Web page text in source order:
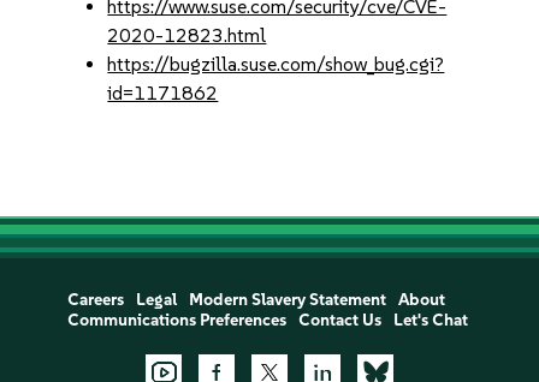
https://www.suse.com/security/cve/CVE-
2020-12823.html
https://bugzilla.suse.com/show_bug.cgi?
id=1171862
Careers Legal Modern Slavery Statement
About
Communications Preferences
Contact Us Let's Chat